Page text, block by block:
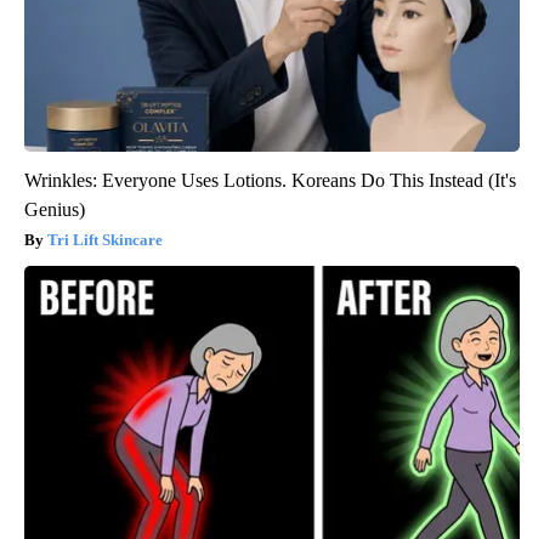
Wrinkles: Everyone Uses Lotions. Koreans Do This Instead (It's
Genius)
Tri Lift Skincare